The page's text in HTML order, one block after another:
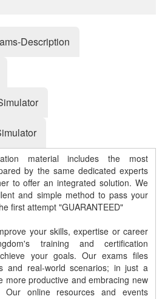
Description
material includes the most
by the same dedicated experts
to offer an integrated solution. We
and simple method to pass your
first attempt "GUARANTEED"
your skills, expertise or career
training and certification
your goals. Our exams files
and real-world scenarios; in just a
more productive and embracing new
Our online resources and events